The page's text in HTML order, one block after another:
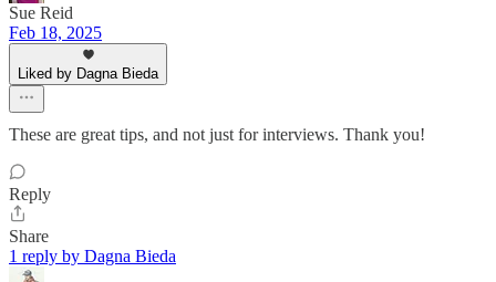
Sue Reid
Feb 18, 2025
Liked by Dagna Bieda
These are great tips, and not just for interviews. Thank you!
Reply
Share
1 reply by Dagna Bieda